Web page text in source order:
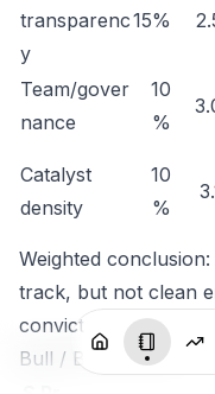
transparenc
y
15%
Team/gover
nance
10
%
Catalyst
density
10
%
Weighted
track, but not clean
conviction token
Bull / Base / Bear